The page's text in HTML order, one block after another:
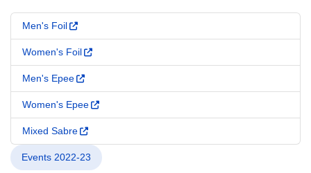
Men's Foil
Women's Foil
Men's Epee
Women's Epee
Mixed Sabre
Events 2022-23